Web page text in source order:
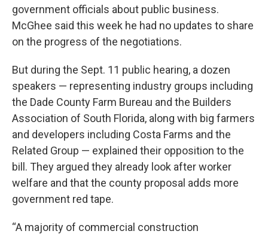
government officials about public business.
McGhee said this week he had no updates to share
on the progress of the negotiations.
But during the Sept. 11 public hearing, a dozen
speakers — representing industry groups including
the Dade County Farm Bureau and the Builders
Association of South Florida, along with big farmers
and developers including Costa Farms and the
Related Group — explained their opposition to the
bill. They argued they already look after worker
welfare and that the county proposal adds more
government red tape.
“A majority of commercial construction